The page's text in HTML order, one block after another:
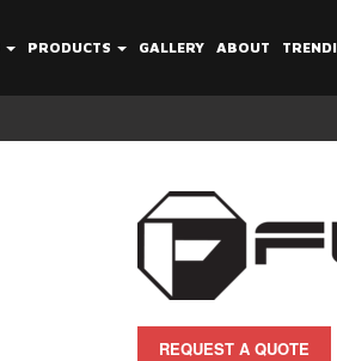
PRODUCTS GALLERY ABOUT
REQUEST A QUOTE